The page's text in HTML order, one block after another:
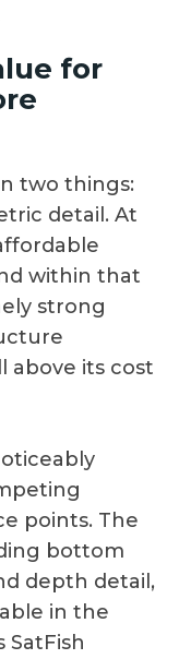
for
two things:
detail. At
within that
strong
above its cost
points. The
bottom
depth detail,
in the
SatFish